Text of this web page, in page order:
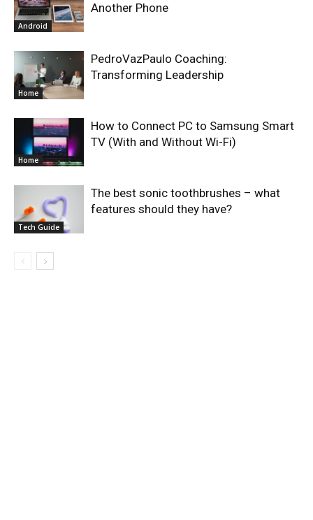
Android
Another Phone
Home
PedroVazPaulo Coaching:
Transforming Leadership
Home
How to Connect PC to Samsung Smart
TV (With and Without Wi-Fi)
Tech Guide
The best sonic toothbrushes – what
features should they have?